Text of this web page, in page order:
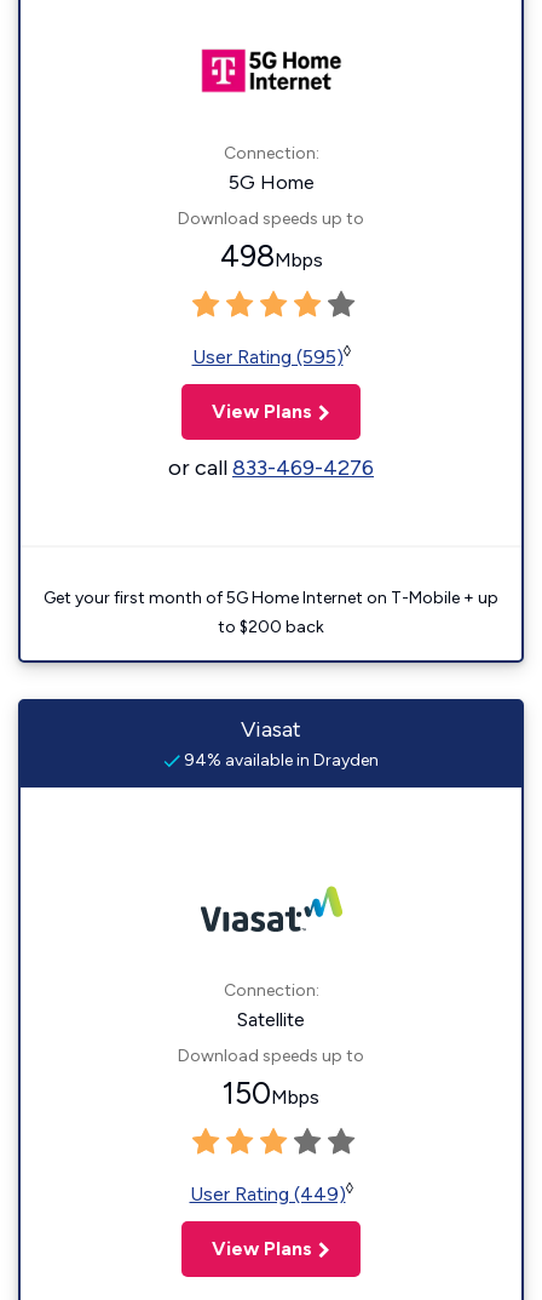
Connection:
5G Home
Download speeds up to
498Mbps
User Rating (595)◊
View Plans
or call833-469-4276
Get your first month of 5G Home Internet on T-Mobile + up
to $200 back
Viasat
94% available in Drayden
Connection:
Satellite
Download speeds up to
150Mbps
User Rating (449)◊
View Plans